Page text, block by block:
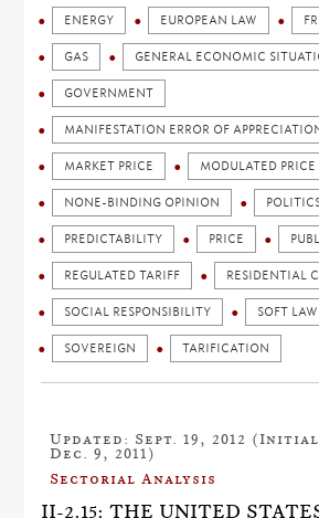
ENERGY EUROPEAN LAW
GAS GENERAL ECONOMIC
GOVERNMENT
MANIFESTATION ERROR OF
MARKET PRICE MODULATED PRICE
NONE-BINDING OPINION
PREDICTABILITY PRICE
REGULATED TARIFF RESIDENTIAL
SOCIAL RESPONSIBILITY SOFT LAW
SOVEREIGN TARIFICATION
Updated: Sept. 19, 2012
Dec. 9, 2011)
Sectorial Analysis
II-2.15: THE UNITED